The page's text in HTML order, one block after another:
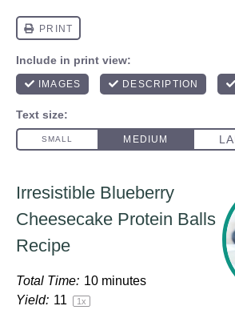
Irresistible Blueberry
Cheesecake Protein Balls
Recipe
Total Time: 10 minutes
Yield: 11 1x